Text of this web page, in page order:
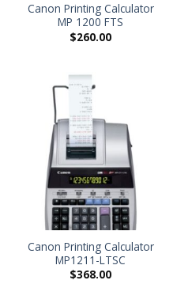
Canon Printing Calculator
MP 1200 FTS
$260.00
Canon Printing Calculator
MP1211-LTSC
$368.00